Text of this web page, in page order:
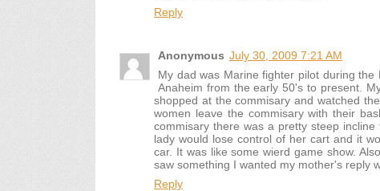
Reply
Anonymous July 30, 2009 7:21 AM
My dad was Marine fighter pilot during
Anaheim from the early 50's to present.
shopped at the commisary and watched
women leave the commisary with their
commisary there was a pretty steep
lady would lose control of her cart and it
car. It was like some wierd game show.
saw something I wanted my mother's reply
Reply